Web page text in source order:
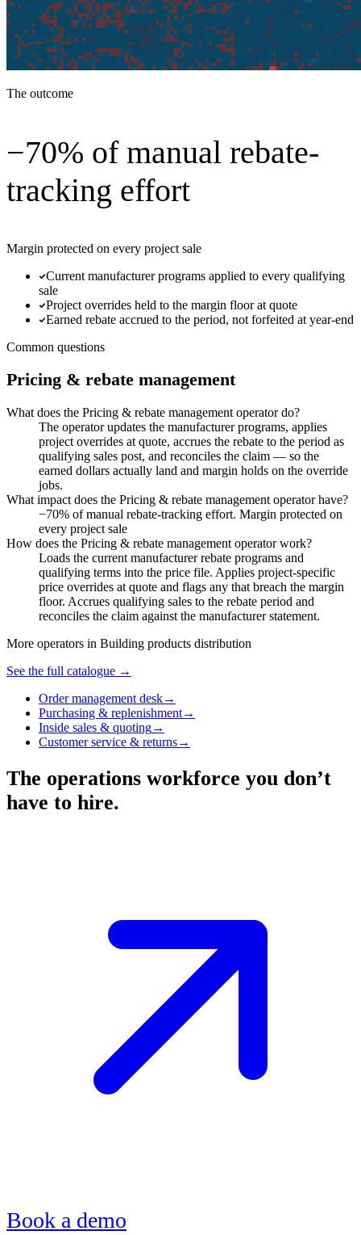
The outcome
−70% of manual rebate-
tracking effort
Margin protected on every project sale
Current manufacturer programs applied to every qualifying
sale
Project overrides held to the margin floor at quote
Earned rebate accrued to the period, not forfeited at year-end
Common questions
Pricing & rebate management
What does the Pricing & rebate management operator do?
The operator updates the manufacturer programs, applies
project overrides at quote, accrues the rebate to the period as
qualifying sales post, and reconciles the claim — so the
earned dollars actually land and margin holds on the override
jobs.
What impact does the Pricing & rebate management operator have?
−70% of manual rebate-tracking effort. Margin protected on
every project sale
How does the Pricing & rebate management operator work?
Loads the current manufacturer rebate programs and
qualifying terms into the price file. Applies project-specific
price overrides at quote and flags any that breach the margin
floor. Accrues qualifying sales to the rebate period and
reconciles the claim against the manufacturer statement.
More operators in Building products distribution
See the full catalogue →
Order management desk→
Purchasing & replenishment→
Inside sales & quoting→
Customer service & returns→
The operations workforce you don’t
have to hire.
Book a demo